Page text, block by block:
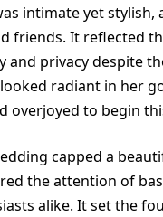
intimate yet stylish,
friends. It reflected
and privacy despite
radiant in her
overjoyed to begin
capped a
the attention of
alike. It set the